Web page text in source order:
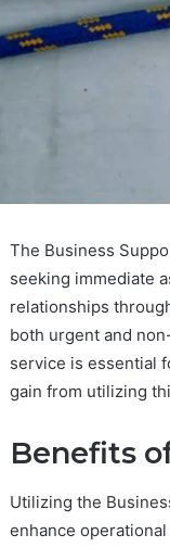
The Business
seeking immediate
relationships
both urgent and
service is essential
gain from utilizing
Benefits
Utilizing the
enhance